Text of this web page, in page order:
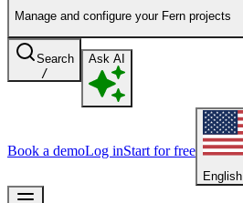
Manage and configure your Fern projects
Search
/
Ask AI
Book a demoLog inStart for free
English